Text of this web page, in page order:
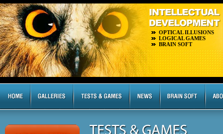
OPTICAL ILLUSIONS
LOGICAL GAMES
BRAIN SOFT